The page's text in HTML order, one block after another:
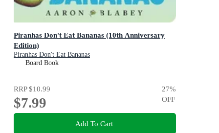
Piranhas Don't Eat Bananas (10th Anniversary
Edition)
Piranhas Don't Eat Bananas
Board Book
RRP$10.99
$7.99
27%
OFF
Add To Cart